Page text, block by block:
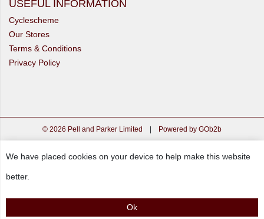
USEFUL INFORMATION
Cyclescheme
Our Stores
Terms & Conditions
Privacy Policy
© 2026 Pell and Parker Limited | Powered by GOb2b
We have placed cookies on your device to help make this website
better.
Ok